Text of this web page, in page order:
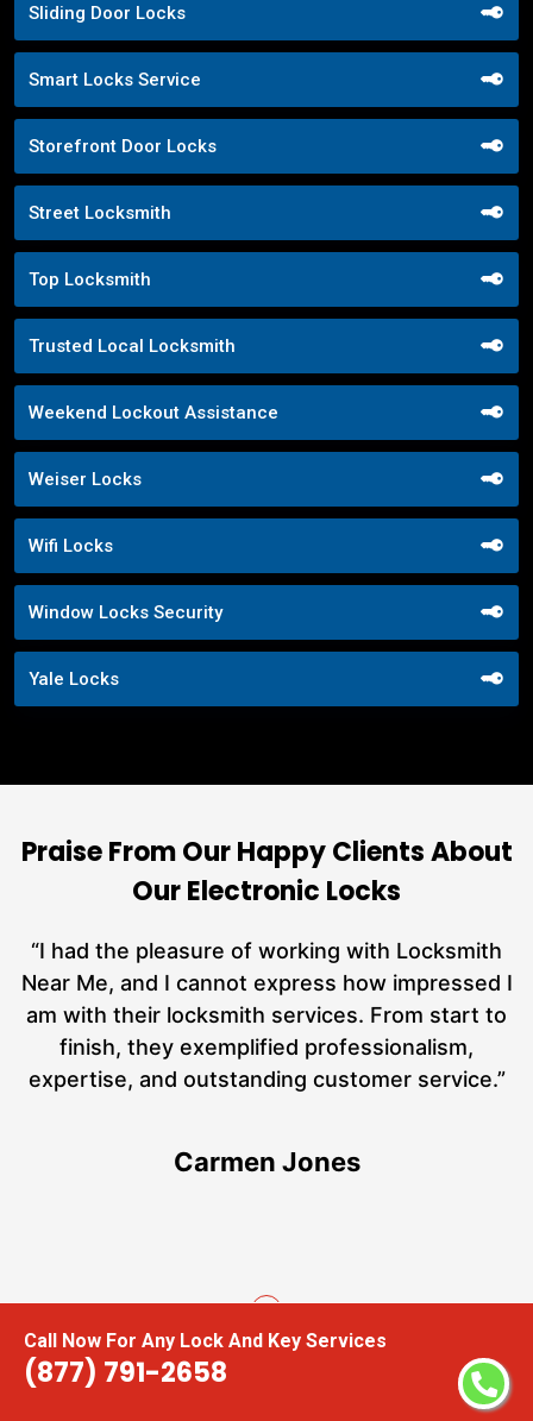
Call Now For Any Lock And Key Services
(877) 791-2658
Sliding Door Locks
Smart Locks Service
Storefront Door Locks
Street Locksmith
Top Locksmith
Trusted Local Locksmith
Weekend Lockout Assistance
Weiser Locks
Wifi Locks
Window Locks Security
Yale Locks
Praise From Our Happy Clients About
Our Electronic Locks
“I had the pleasure of working with Locksmith
Near Me, and I cannot express how impressed I
am with their locksmith services. From start to
finish, they exemplified professionalism,
expertise, and outstanding customer service.”
Carmen Jones